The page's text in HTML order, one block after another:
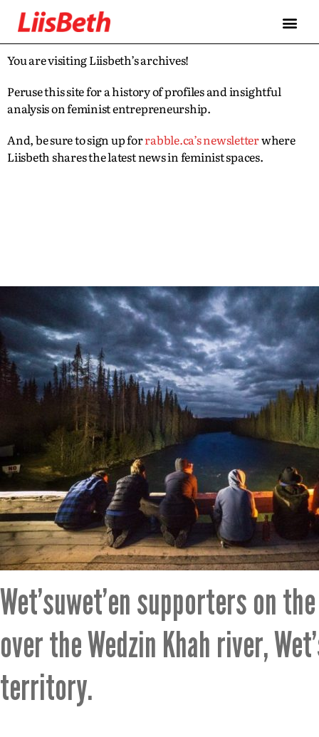
You are visiting Liisbeth’s archives!
Peruse this site for a history of profiles and insightful
analysis on feminist entrepreneurship.
And, be sure to sign up forrabble.ca’s newsletterwhere
Liisbeth shares the latest news in feminist spaces.
Wet’suwet’en supporters on
over the Wedzin Khah river,
territory.